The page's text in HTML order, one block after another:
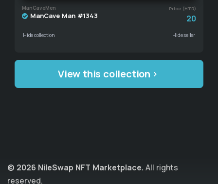
ManCaveMen Price (HTR)
ManCave Man #1343 20
Hide collection Hide seller
View this collection
© 2026 NileSwap NFT Marketplace. All rights
reserved.